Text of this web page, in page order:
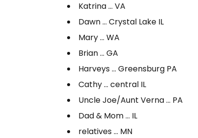
Katrina … VA
Dawn … Crystal Lake IL
Mary … WA
Brian … GA
Harveys … Greensburg PA
Cathy … central IL
Uncle Joe/Aunt Verna … PA
Dad & Mom … IL
relatives … MN